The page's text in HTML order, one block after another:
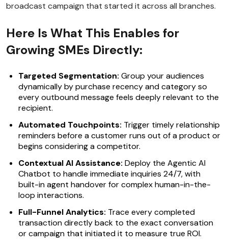
broadcast campaign that started it across all branches.
Here Is What This Enables for
Growing SMEs Directly:
Targeted Segmentation: Group your audiences
dynamically by purchase recency and category so
every outbound message feels deeply relevant to the
recipient.
Automated Touchpoints: Trigger timely relationship
reminders before a customer runs out of a product or
begins considering a competitor.
Contextual AI Assistance: Deploy the Agentic AI
Chatbot to handle immediate inquiries 24/7, with
built-in agent handover for complex human-in-the-
loop interactions.
Full-Funnel Analytics: Trace every completed
transaction directly back to the exact conversation
or campaign that initiated it to measure true ROI.